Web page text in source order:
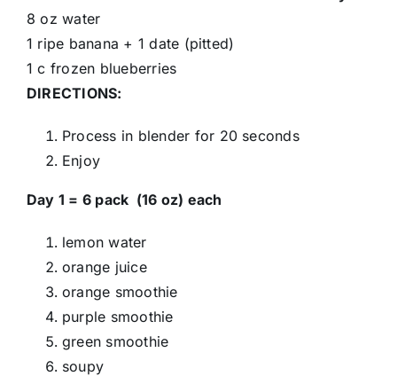
8 oz water
1 ripe banana + 1 date (pitted)
1 c frozen blueberries
DIRECTIONS:
Process in blender for 20 seconds
Enjoy
Day 1 = 6 pack (16 oz) each
lemon water
orange juice
orange smoothie
purple smoothie
green smoothie
soupy